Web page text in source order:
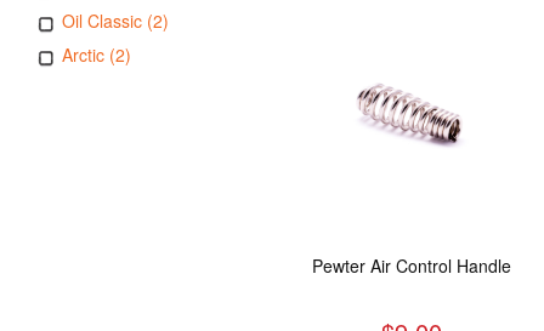
Oil Classic (2)
Arctic (2)
Pewter Air Control Handle